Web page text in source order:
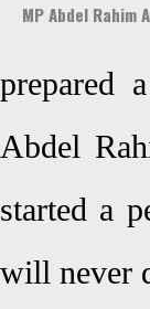
MP Abdel Rahim
prepared
Abdel
started a
will never